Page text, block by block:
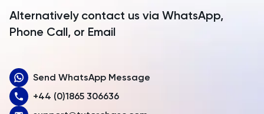
Armenia
Australia
Austria
Alternatively contact us via WhatsApp,
Phone Call, or Email
Send WhatsApp Message
+44 (0)1865 306636